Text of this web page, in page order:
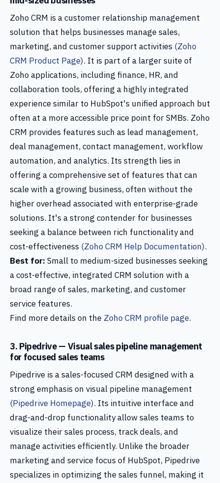
Zoho CRM is a customer relationship management
solution that helps businesses manage sales,
marketing, and customer support activities (Zoho
CRM Product Page). It is part of a larger suite of
Zoho applications, including finance, HR, and
collaboration tools, offering a highly integrated
experience similar to HubSpot's unified approach but
often at a more accessible price point for SMBs. Zoho
CRM provides features such as lead management,
deal management, contact management, workflow
automation, and analytics. Its strength lies in
offering a comprehensive set of features that can
scale with a growing business, often without the
higher overhead associated with enterprise-grade
solutions. It's a strong contender for businesses
seeking a balance between rich functionality and
cost-effectiveness (Zoho CRM Help Documentation).
Best for: Small to medium-sized businesses seeking
a cost-effective, integrated CRM solution with a
broad range of sales, marketing, and customer
service features.
Find more details on the Zoho CRM profile page.
3. Pipedrive — Visual sales pipeline management
for focused sales teams
Pipedrive is a sales-focused CRM designed with a
strong emphasis on visual pipeline management
(Pipedrive Homepage). Its intuitive interface and
drag-and-drop functionality allow sales teams to
visualize their sales process, track deals, and
manage activities efficiently. Unlike the broader
marketing and service focus of HubSpot, Pipedrive
specializes in optimizing the sales funnel, making it